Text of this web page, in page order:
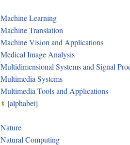
Machine Learning
Machine Translation
Machine Vision and Applications
Medical Image Analysis
Multidimensional Systems and Signal
Multimedia Systems
Multimedia Tools and Applications
[alphabet]
Nature
Natural Computing